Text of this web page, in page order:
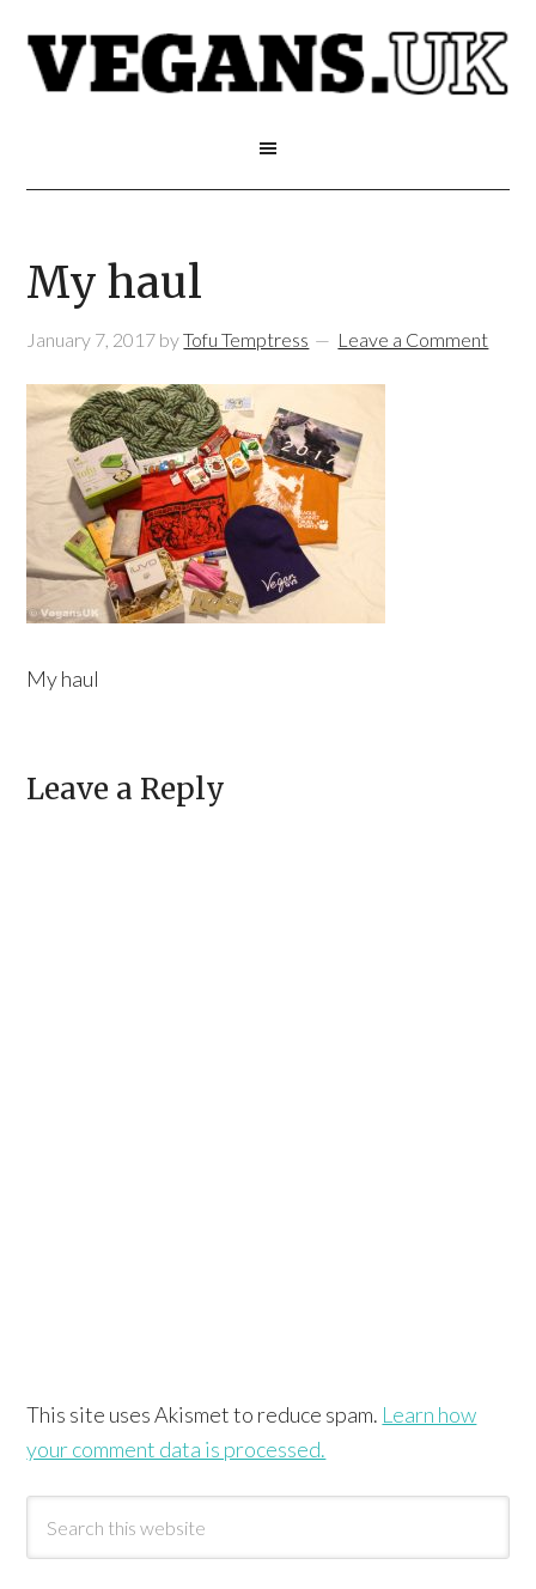
My haul
January 7, 2017 byTofu Temptress Leave a Comment
My haul
Leave a Reply
This site uses Akismet to reduce spam. Learn how
your comment data is processed.